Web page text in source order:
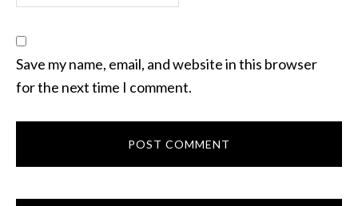
Save my name, email, and website in this browser
for the next time I comment.